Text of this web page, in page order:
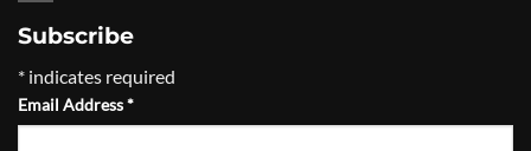
Subscribe
* indicates required
Email Address*